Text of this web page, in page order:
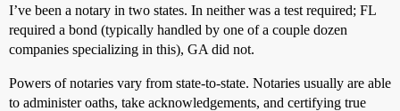
I’ve been a notary in two states. In neither was a test required; FL
required a bond (typically handled by one of a couple dozen
companies specializing in this), GA did not.
Powers of notaries vary from state-to-state. Notaries usually are able
to administer oaths, take acknowledgements, and certifying true